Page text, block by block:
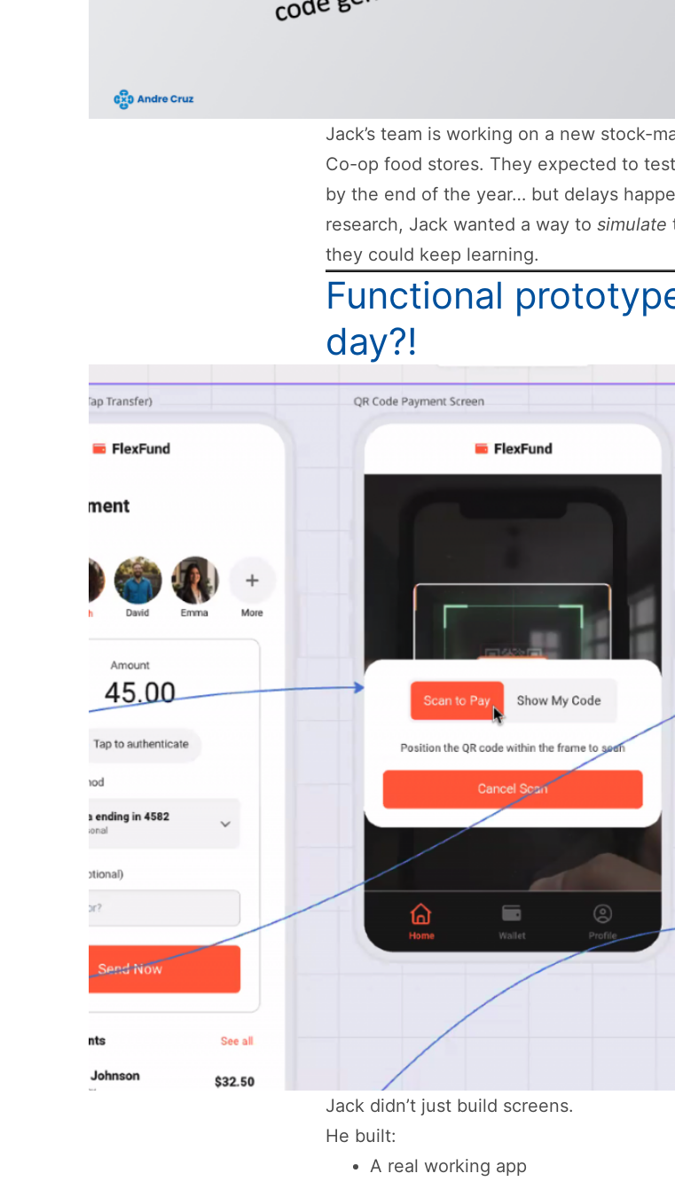
Jack’s team is working on a new stock-
Co-op food stores. They expected to
by the end of the year… but delays
research, Jack wanted a way to simulate
they could keep learning.
Functional
day?!
Jack didn’t just build screens.
He built:
A real working app